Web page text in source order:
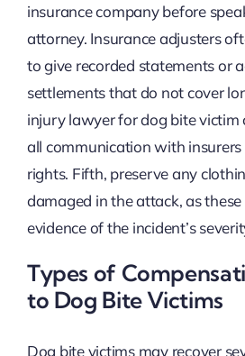
insurance company before
attorney. Insurance adjusters
to give recorded statements or
settlements that do not cover
injury lawyer for dog bite victim
all communication with
rights. Fifth, preserve any
damaged in the attack, as these
evidence of the incident’s
Types of
to Dog Bite Victims
Dog bite victims may recover